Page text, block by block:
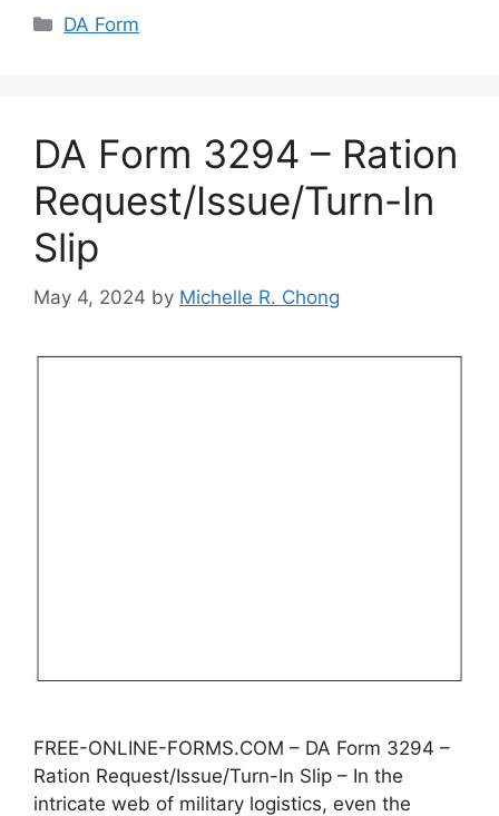
Categories
DA Form
DA Form 3294 – Ration
Request/Issue/Turn-In
Slip
May 4, 2024 by Michelle R. Chong
FREE-ONLINE-FORMS.COM – DA Form 3294 –
Ration Request/Issue/Turn-In Slip – In the
intricate web of military logistics, even the